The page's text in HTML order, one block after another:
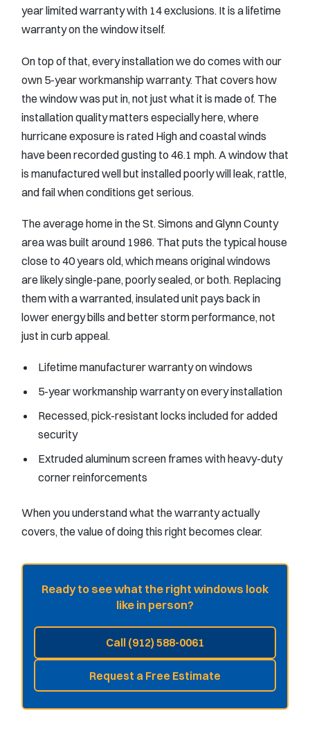
year limited warranty with 14 exclusions. It is a lifetime
warranty on the window itself.
On top of that, every installation we do comes with our
own 5-year workmanship warranty. That covers how
the window was put in, not just what it is made of. The
installation quality matters especially here, where
hurricane exposure is rated High and coastal winds
have been recorded gusting to 46.1 mph. A window that
is manufactured well but installed poorly will leak, rattle,
and fail when conditions get serious.
The average home in the St. Simons and Glynn County
area was built around 1986. That puts the typical house
close to 40 years old, which means original windows
are likely single-pane, poorly sealed, or both. Replacing
them with a warranted, insulated unit pays back in
lower energy bills and better storm performance, not
just in curb appeal.
Lifetime manufacturer warranty on windows
5-year workmanship warranty on every installation
Recessed, pick-resistant locks included for added
security
Extruded aluminum screen frames with heavy-duty
corner reinforcements
When you understand what the warranty actually
covers, the value of doing this right becomes clear.
Ready to see what the right windows look
like in person?
Call (912) 588-0061
Request a Free Estimate